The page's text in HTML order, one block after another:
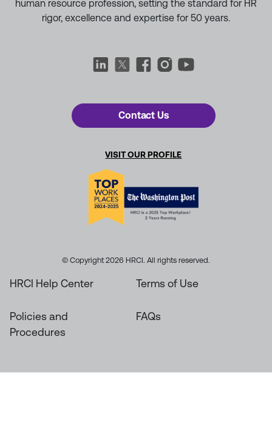
human resource profession, setting the standard for HR
rigor, excellence and expertise for 50 years.
Contact Us
VISIT OUR PROFILE
© Copyright 2026 HRCI. All rights reserved.
HRCI Help Center Terms of Use
Policies and
Procedures
FAQs